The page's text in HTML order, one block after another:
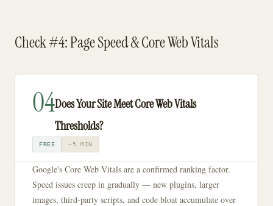
Check #4: Page Speed & Core Web Vitals
04Does Your Site Meet Core Web Vitals
Thresholds?
FREE ~5 MIN
Google's Core Web Vitals are a confirmed ranking factor.
Speed issues creep in gradually — new plugins, larger
images, third-party scripts, and code bloat accumulate over